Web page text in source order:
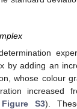
by adding an
whose colour
increased
Figure S3).